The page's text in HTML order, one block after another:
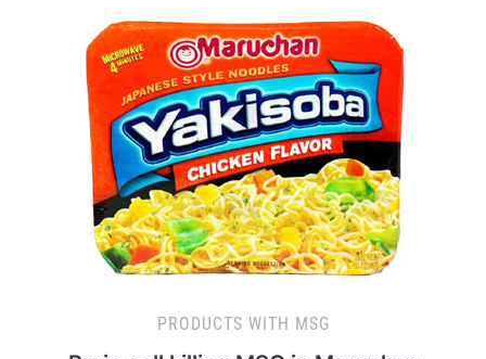
PRODUCTS WITH MSG